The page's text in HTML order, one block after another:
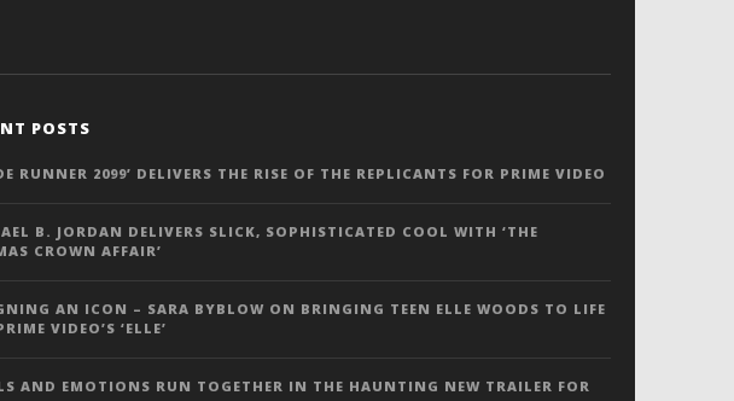
POSTS
RUNNER 2099’ DELIVERS THE RISE OF THE REPLICANTS FOR PRIME VIDEO
B. JORDAN DELIVERS SLICK, SOPHISTICATED COOL WITH ‘THE
CROWN AFFAIR’
AN ICON – SARA BYBLOW ON BRINGING TEEN ELLE WOODS TO LIFE
VIDEO’S ‘ELLE’
AND EMOTIONS RUN TOGETHER IN THE HAUNTING NEW TRAILER FOR